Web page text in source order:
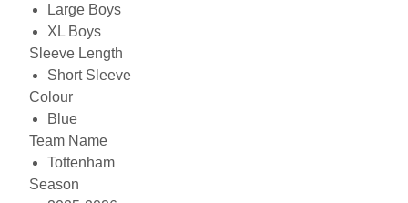
Large Boys
XL Boys
Sleeve Length
Short Sleeve
Colour
Blue
Team Name
Tottenham
Season